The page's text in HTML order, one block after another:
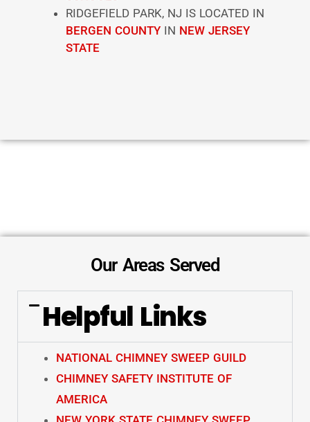
RIDGEFIELD PARK, NJ IS LOCATED IN
BERGEN COUNTY IN NEW JERSEY
STATE
Our Areas Served
Helpful Links
NATIONAL CHIMNEY SWEEP GUILD
CHIMNEY SAFETY INSTITUTE OF
AMERICA